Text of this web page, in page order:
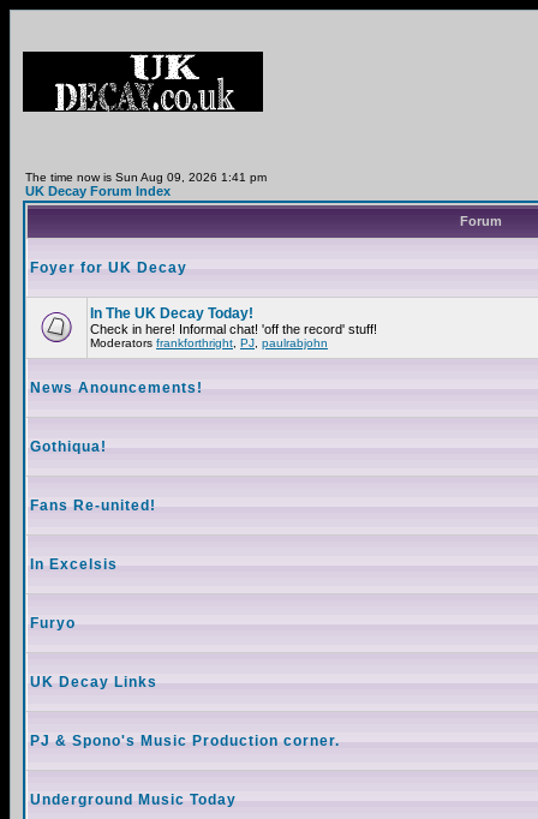
The time now is Sun Aug 09, 2026 1:41 pm
UK Decay Forum Index
Forum
Foyer for UK Decay
In The UK Decay Today!
Check in here! Informal chat! 'off the record' stuff!
Moderators frankforthright PJ paulrabjohn
News Anouncements!
Gothiqua!
Fans Re-united!
In Excelsis
Furyo
UK Decay Links
PJ & Spono's Music Production corner.
Underground Music Today